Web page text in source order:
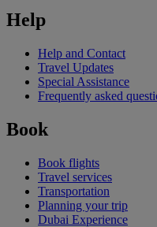
Help
Help and Contact
Travel Updates
Special Assistance
Frequently asked
Book
Book flights
Travel services
Transportation
Planning your trip
Dubai Experience